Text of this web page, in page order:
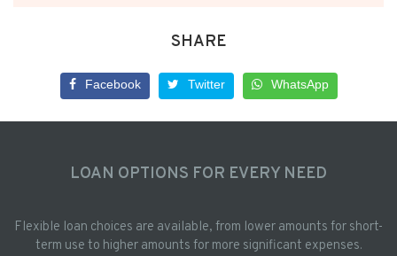
SHARE
Facebook Twitter WhatsApp
LOAN OPTIONS FOR EVERY NEED
Flexible loan choices are available, from lower amounts for short-
term use to higher amounts for more significant expenses.